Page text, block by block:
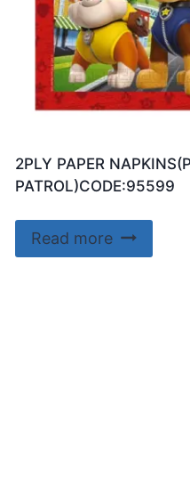
2PLY PAPER
PATROL)CODE:95599
Read more